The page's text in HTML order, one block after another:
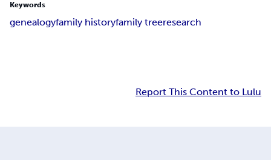
Keywords
genealogyfamily historyfamily treeresearch
Report This Content to Lulu